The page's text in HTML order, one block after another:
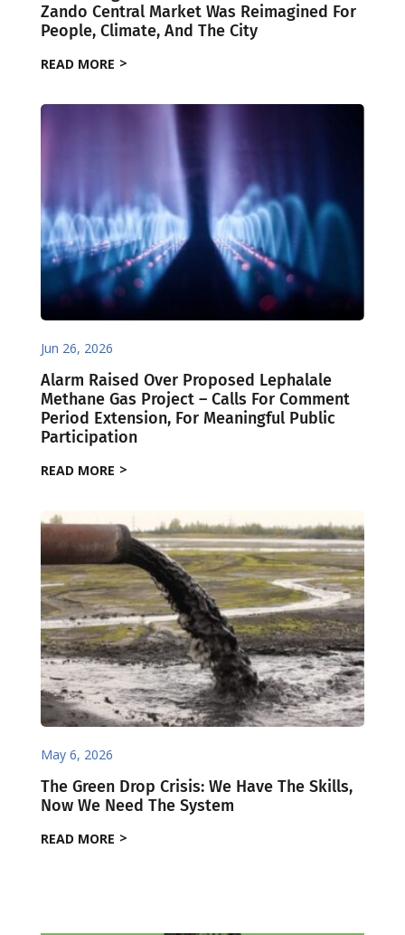
Zando Central Market Was Reimagined For
People, Climate, And The City
READ MORE
Jun 26, 2026
Alarm Raised Over Proposed Lephalale
Methane Gas Project – Calls For Comment
Period Extension, For Meaningful Public
Participation
READ MORE
May 6, 2026
The Green Drop Crisis: We Have The Skills,
Now We Need The System
READ MORE